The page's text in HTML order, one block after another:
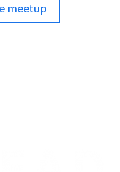
meetup